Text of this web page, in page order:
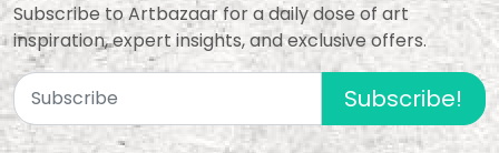
Subscribe to Artbazaar for a daily dose of art
inspiration, expert insights, and exclusive offers.
Subscribe!